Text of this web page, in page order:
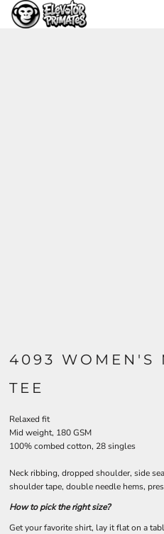
4093 WOMEN'S
TEE
Relaxed fit
Mid weight, 180 GSM
100% combed cotton, 28 singles
Neck ribbing, dropped shoulder, side
shoulder tape, double needle hems,
How to pick the right size?
Get your favorite shirt, lay it flat on a